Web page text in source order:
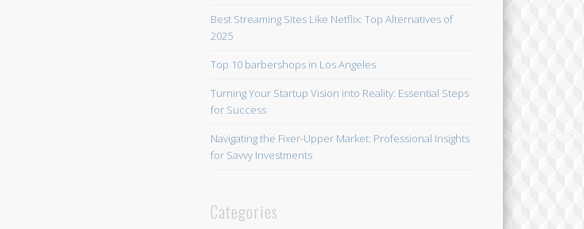
Best Streaming Sites Like Netflix: Top Alternatives of
2025
Top 10 barbershops in Los Angeles
Turning Your Startup Vision into Reality: Essential Steps
for Success
Navigating the Fixer-Upper Market: Professional Insights
for Savvy Investments
Categories